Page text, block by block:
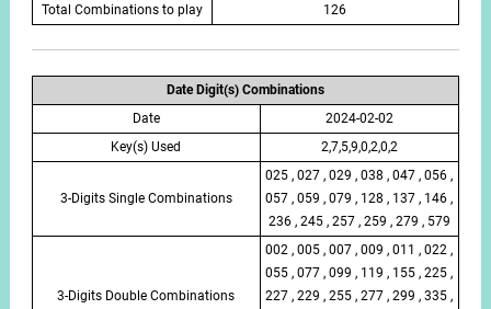
Total Combinations to play
126
Date Digit(s) Combinations
Date
2024-02-02
Key(s) Used
2,7,5,9,0,2,0,2
3-Digits Single Combinations
025 , 027 , 029 , 038 , 047 , 056 ,
057 , 059 , 079 , 128 , 137 , 146 ,
236 , 245 , 257 , 259 , 279 , 579
3-Digits Double Combinations
002 , 005 , 007 , 009 , 011 , 022 ,
055 , 077 , 099 , 119 , 155 , 225 ,
227 , 229 , 255 , 277 , 299 , 335 ,